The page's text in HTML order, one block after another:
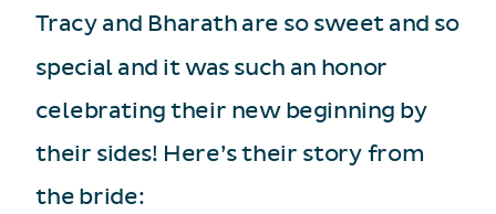
Tracy and Bharath are so sweet and so
special and it was such an honor
celebrating their new beginning by
their sides! Here’s their story from
the bride: